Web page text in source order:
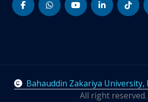
Bahauddin Zakariya
All right reserved.